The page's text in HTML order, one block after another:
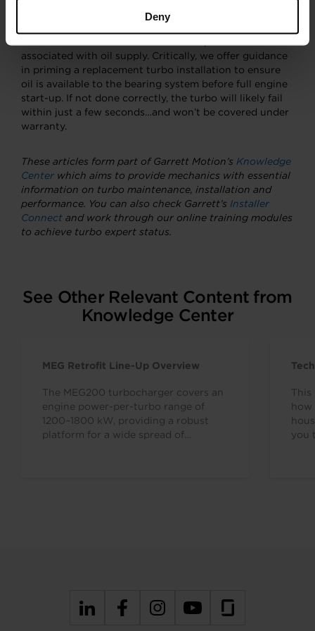
Deny
associated with oil supply. Critically, we offer guidance
in priming a replacement turbo installation to ensure
oil is available to the bearing system before full engine
start-up. If not done correctly, the turbo will likely fail
within just a few seconds…and won’t be covered under
warranty.
These articles form part of Garrett Motion’s Knowledge
Center which aims to provide mechanics with essential
information on turbo maintenance, installation and
performance. You can also check Garrett’s Installer
Connect and work through our online training modules
to achieve turbo expert status.
See Other Relevant Content from
Knowledge Center
MEG Retrofit Line-Up Overview
The MEG200 turbocharger covers an
engine power-per-turbo range of
1200–1800 kW, providing a robust
platform for a wide spread of
you